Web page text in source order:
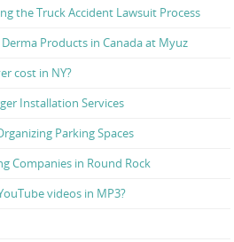
the Truck Accident Lawsuit Process
Derma Products in Canada at Myuz
cost in NY?
Installation Services
Parking Spaces
Companies in Round Rock
videos in MP3?